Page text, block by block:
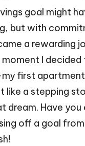
goal might
but with
a rewarding
I decided
first
like a stepping
dream. Have you
off a goal